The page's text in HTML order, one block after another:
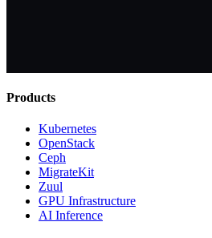
Products
Kubernetes
OpenStack
Ceph
MigrateKit
Zuul
GPU Infrastructure
AI Inference